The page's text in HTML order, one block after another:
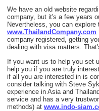
We have an old website
company, but it's a few years
Nevertheless, you can explore
www.ThailandCompany.com
company registered, getting
dealing with visa matters.
If you want us to help you set
help you if you are truly
if all you are interested in is
consider talking with Steve
experience in Asia and
service and has a very
methods) at www.indo-